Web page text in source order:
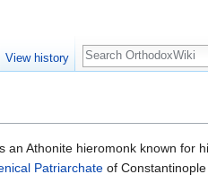
an Athonite hieromonk known for
Patriarchateof
View history
Search